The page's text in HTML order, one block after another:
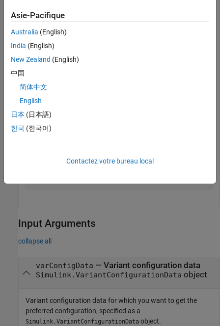
Open the model .
model =
open_system(model);
Get the variant configuration data object associated with the
varConfigData =
Input Arguments
collapse all
varConfigData — Variant configuration data
Simulink.VariantConfigurationData object
Variant configuration data for which you want to get the
preferred configuration, specified as a
Simulink.VariantConfigurationData object.
Asie-Pacifique
Australia (English)
India (English)
New Zealand (English)
中国
简体中文
English
日本 (日本語)
한국 (한국어)
Contactez votre bureau local